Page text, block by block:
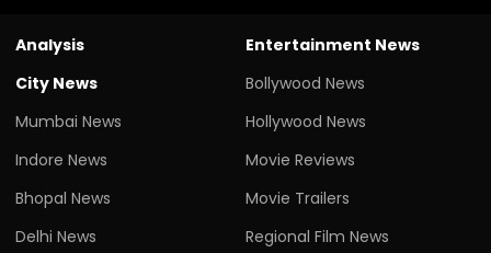
Analysis
City News
Mumbai News
Indore News
Bhopal News
Delhi News
Entertainment News
Bollywood News
Hollywood News
Movie Reviews
Movie Trailers
Regional Film News